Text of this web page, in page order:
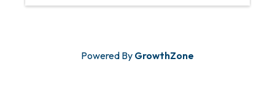
Powered By GrowthZone